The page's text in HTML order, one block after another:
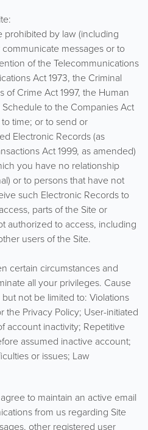
prohibited by law (including
messages or to
of the Telecommunications
Act 1973, the Criminal
of Crime Act 1997, the Human
Schedule to the Companies Act
time; or to send or
Electronic Records (as
Act 1999, as amended)
you have no relationship
or to persons that have not
such Electronic Records to
parts of the Site or
authorized to access, including
users of the Site.
certain circumstances and
all your privileges. Cause
not be limited to: Violations
the Privacy Policy; User-initiated
account inactivity; Repetitive
assumed inactive account;
or issues; Law
to maintain an active email
from us regarding Site
other registered user